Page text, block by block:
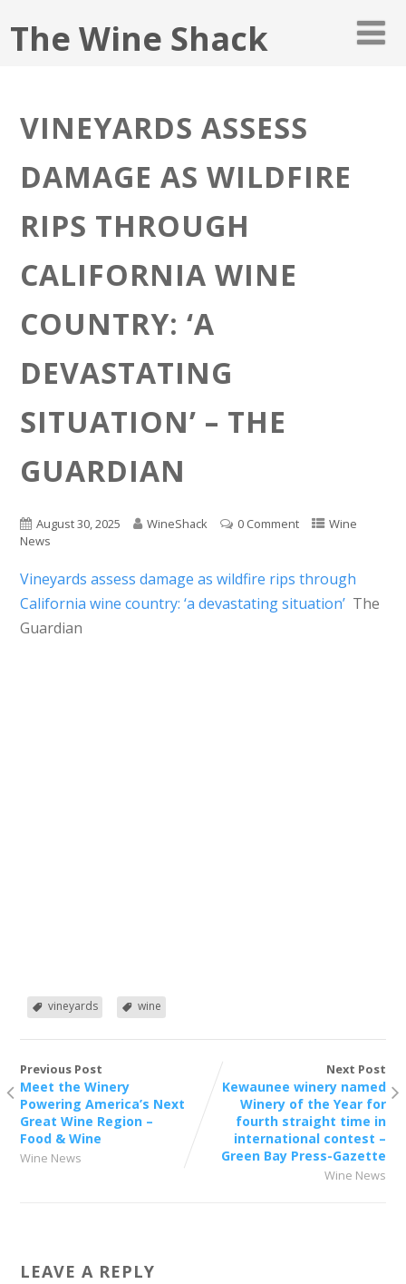
The Wine Shack
VINEYARDS ASSESS
DAMAGE AS WILDFIRE
RIPS THROUGH
CALIFORNIA WINE
COUNTRY: ‘A
DEVASTATING
SITUATION’ – THE
GUARDIAN
August 30, 2025 WineShack 0 Comment
Wine
News
Vineyards assess damage as wildfire rips through
California wine country: ‘a devastating situation’ The
Guardian
vineyards wine
Previous Post
Meet the Winery
Powering America’s Next
Great Wine Region –
Food & Wine
Wine News
Next Post
Kewaunee winery named
Winery of the Year for
fourth straight time in
international contest –
Green Bay Press-Gazette
Wine News
LEAVE A REPLY